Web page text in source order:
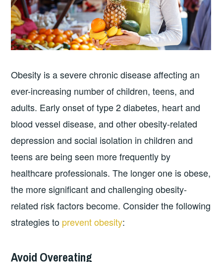
Obesity is a severe chronic disease affecting an
ever-increasing number of children, teens, and
adults. Early onset of type 2 diabetes, heart and
blood vessel disease, and other obesity-related
depression and social isolation in children and
teens are being seen more frequently by
healthcare professionals. The longer one is obese,
the more significant and challenging obesity-
related risk factors become. Consider the following
strategies to prevent obesity:
Avoid Overeating